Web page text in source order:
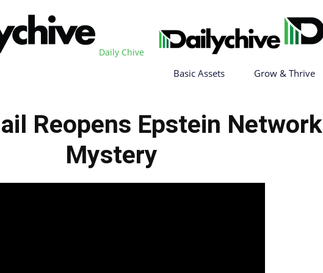
Daily Chive
Basic Assets Grow & Thrive
Reopens Epstein Network
Mystery